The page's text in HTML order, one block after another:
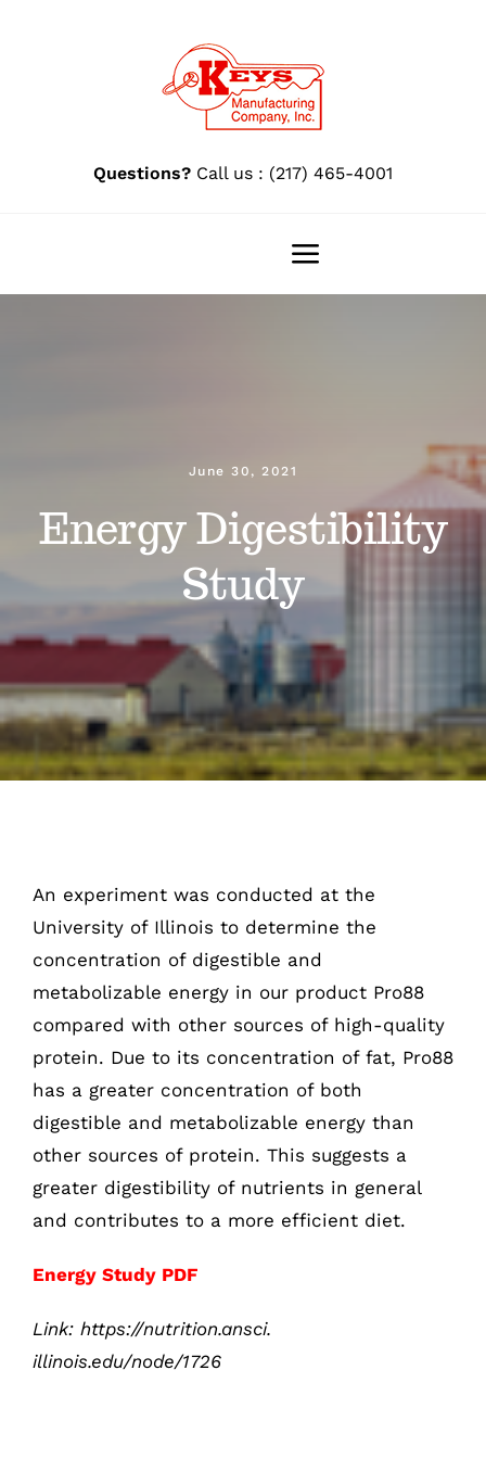
Questions? Call us : (217) 465-4001
Toggle
Our Story
Contact Us
June 30, 2021
Energy Digestibility
Study
An experiment was conducted at the
University of Illinois to determine the
concentration of digestible and
metabolizable energy in our product Pro88
compared with other sources of high-quality
protein. Due to its concentration of fat, Pro88
has a greater concentration of both
digestible and metabolizable energy than
other sources of protein. This suggests a
greater digestibility of nutrients in general
and contributes to a more efficient diet.
Energy Study PDF
Link: https://nutrition.ansci.
illinois.edu/node/1726